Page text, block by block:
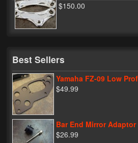
Track My Order
My Address
My Password
$150.00
Best Sellers
Yamaha FZ-09 Low
$49.99
Bar End Mirror Adaptor
$26.99